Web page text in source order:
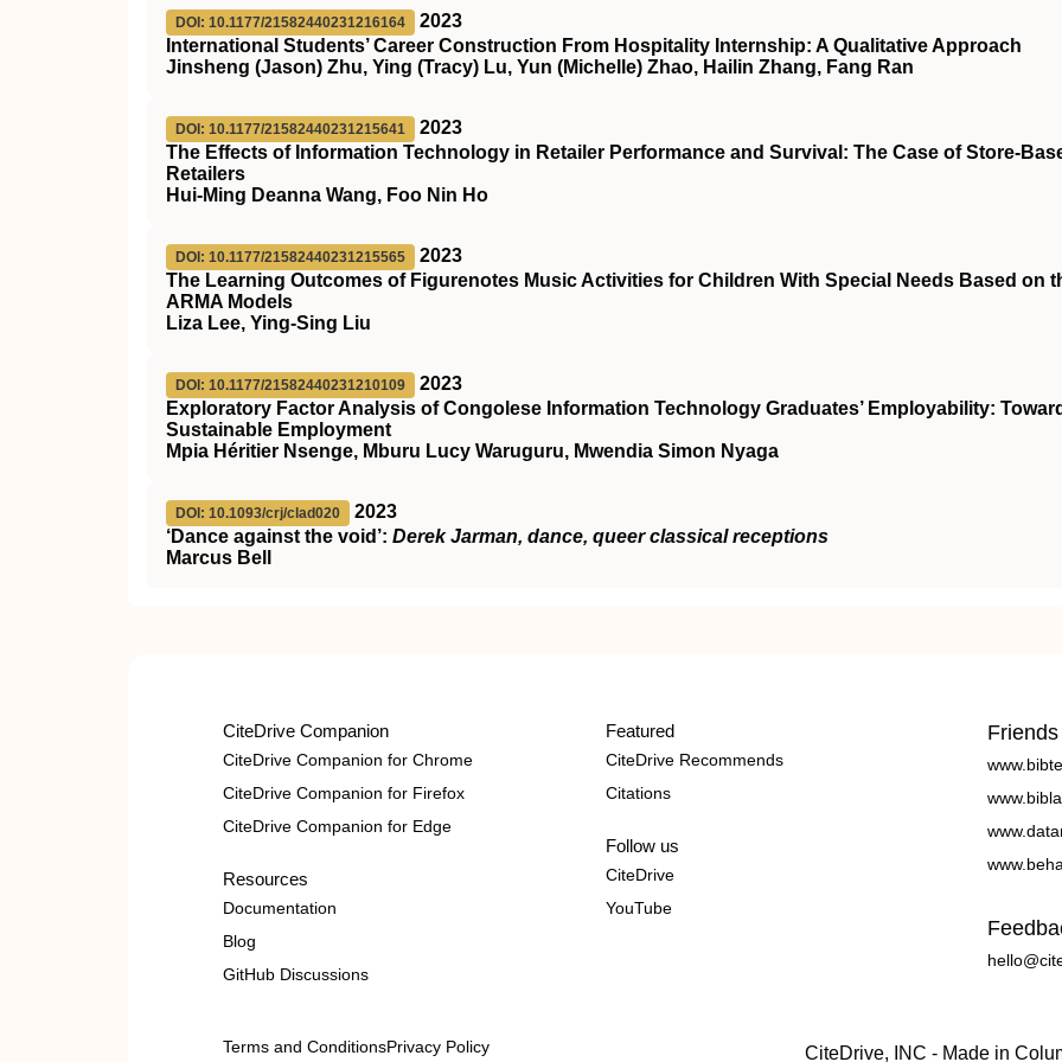
DOI: 10.1177/21582440231216164
2023
International Students’ Career Construction From Hospitality Internship: A Qualitative Approach
Jinsheng (Jason) Zhu, Ying (Tracy) Lu, Yun (Michelle) Zhao, Hailin Zhang, Fang Ran
DOI: 10.1177/21582440231215641
2023
The Effects of Information Technology in Retailer Performance and Survival: The Case of Store-
Retailers
Hui-Ming Deanna Wang, Foo Nin Ho
DOI: 10.1177/21582440231215565
2023
The Learning Outcomes of Figurenotes Music Activities for Children With Special Needs Based on
ARMA Models
Liza Lee, Ying-Sing Liu
DOI: 10.1177/21582440231210109
2023
Exploratory Factor Analysis of Congolese Information Technology Graduates’ Employability:
Sustainable Employment
Mpia Héritier Nsenge, Mburu Lucy Waruguru, Mwendia Simon Nyaga
DOI: 10.1093/crj/clad020
2023
‘Dance against the void’: Derek Jarman, dance, queer classical receptions
Marcus Bell
CiteDrive Companion
CiteDrive Companion for Chrome
CiteDrive Companion for Firefox
CiteDrive Companion for Edge
Resources
Documentation
Blog
GitHub Discussions
Featured
CiteDrive Recommends
Citations
Follow us
CiteDrive
YouTube
Friends
Terms and ConditionsPrivacy Policy CiteDrive, INC - Made in